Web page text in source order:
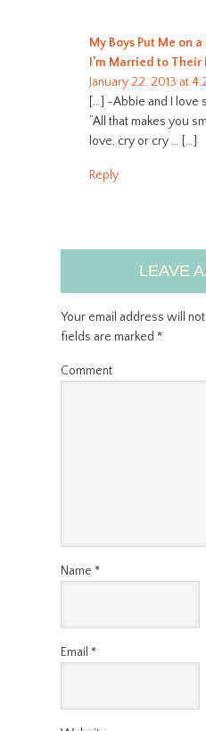
My Boys Put Me on
I’m Married to Their
January 22, 2013 at
[…] -Abbie and I love
“All that makes you
love, cry or cry … […]
Reply
LEAVE
Your email address will
fields are marked *
Comment
Name *
Email *